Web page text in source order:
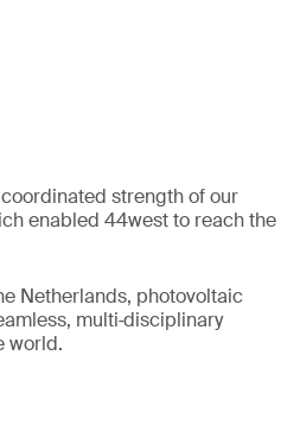
strength of our
enabled 44west to reach the
Netherlands, photovoltaic
multi‑disciplinary
world.